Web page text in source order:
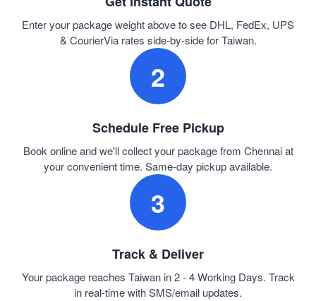
Enter your package weight above to see DHL, FedEx, UPS
& CourierVia rates side-by-side for Taiwan.
2
Schedule Free Pickup
Book online and we'll collect your package from Chennai at
your convenient time. Same-day pickup available.
3
Track & Deliver
Your package reaches Taiwan in 2 - 4 Working Days. Track
in real-time with SMS/email updates.